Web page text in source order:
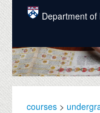
Skip to main content
Department of
COURSES
PEOPLE
courses >